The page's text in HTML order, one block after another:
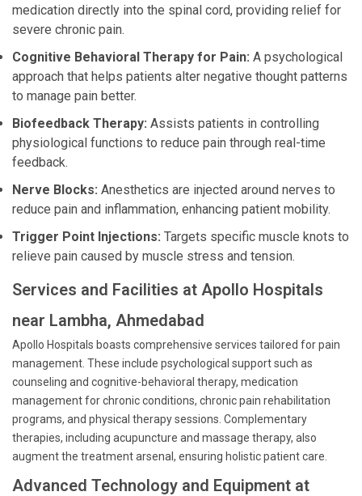
medication directly into the spinal cord, providing relief for
severe chronic pain.
Cognitive Behavioral Therapy for Pain: A psychological
approach that helps patients alter negative thought patterns
to manage pain better.
Biofeedback Therapy: Assists patients in controlling
physiological functions to reduce pain through real-time
feedback.
Nerve Blocks: Anesthetics are injected around nerves to
reduce pain and inflammation, enhancing patient mobility.
Trigger Point Injections: Targets specific muscle knots to
relieve pain caused by muscle stress and tension.
Services and Facilities at Apollo Hospitals
near Lambha, Ahmedabad
Apollo Hospitals boasts comprehensive services tailored for pain
management. These include psychological support such as
counseling and cognitive-behavioral therapy, medication
management for chronic conditions, chronic pain rehabilitation
programs, and physical therapy sessions. Complementary
therapies, including acupuncture and massage therapy, also
augment the treatment arsenal, ensuring holistic patient care.
Advanced Technology and Equipment at